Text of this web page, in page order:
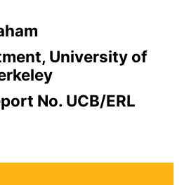
University of
No. UCB/ERL